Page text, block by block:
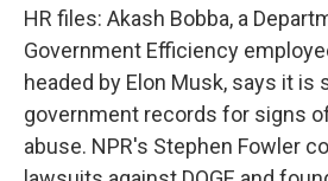
HR files: Akash Bobba, a
Government Efficiency
headed by Elon Musk, says it is
government records for signs
abuse. NPR's Stephen Fowler